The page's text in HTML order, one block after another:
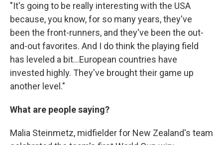
"It's going to be really interesting with the USA
because, you know, for so many years, they've
been the front-runners, and they've been the out-
and-out favorites. And I do think the playing field
has leveled a bit...European countries have
invested highly. They've brought their game up
another level."
What are people saying?
Malia Steinmetz, midfielder for New Zealand's team